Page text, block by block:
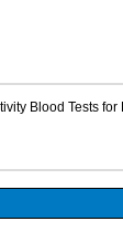
Blood Tests